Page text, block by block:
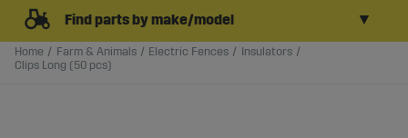
Find parts by make/model ▼
Home Farm & Animals Electric Fences
Insulators
Clips Long (50 pcs)